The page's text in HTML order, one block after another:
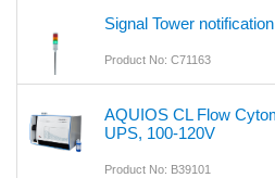
Signal Tower
Product No: C71163
AQUIOS CL Flow
UPS, 100-120V
Product No: B39101